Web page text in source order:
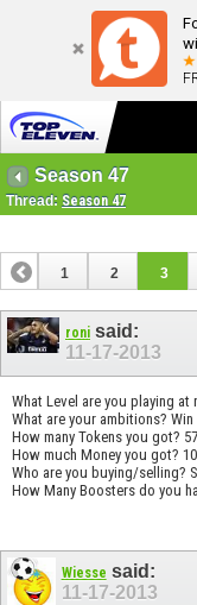
Season 47
Thread: Season 47
1 2 3
11 12
roni said:
11-17-2013
What Level are you playing at
What are your ambitions?
How many Tokens you got?
How much Money you got?
Who are you buying/selling?
How Many Boosters do you
Wiesse said:
11-17-2013